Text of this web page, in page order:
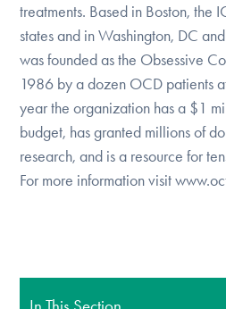
treatments. Based in Boston, the
states and in Washington, DC
was founded as the Obsessive
1986 by a dozen OCD patients
year the organization has a $1
budget, has granted millions of
research, and is a resource for
For more information visit